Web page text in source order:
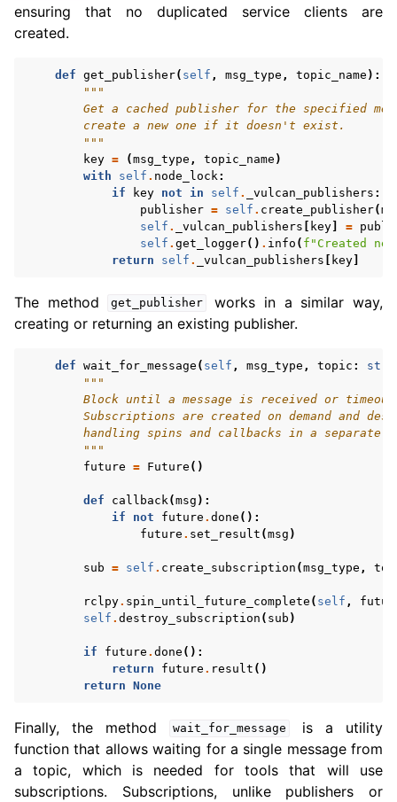
ensuring that no duplicated service clients are
created.
def get_publisher( self , msg_type , topic_name ):
"""
Get a cached publisher for the specified
        create a new one if it doesn't exist.
        """
key = (msg_type , topic_name )
with
self . node_lock :
if
key not in self . _vulcan_publishers :
publisher = self . create_publisher(
self . _vulcan_publishers key =
self . get_logger() . info ( f "Created
return
self . _vulcan_publishers key
The method get_publisher
works in a similar way,
creating or returning an existing publisher.
def wait_for_message ( self , msg_type , topic : str
"""
Block until a message is received or
Subscriptions are created on demand and
handling spins and callbacks in a separate
        """
future = Future ()
def callback (msg ):
if
not future . done ():
future . set_result (msg )
sub = self . create_subscription (msg_type ,
rclpy. spin_until_future_complete ( self ,
self . destroy_subscription ( sub )
if future . done ():
return
future . result ()
return None
Finally, the method wait_for_message
is a utility
function that allows waiting for a single message from
a topic, which is needed for tools that will use
subscriptions. Subscriptions, unlike publishers or